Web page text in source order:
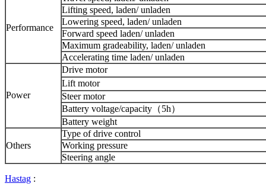
Performance
Lifting speed, laden/ unladen
Lowering speed, laden/ unladen
Forward speed laden/ unladen
Maximum gradeability, laden/ unladen
Accelerating time laden/ unladen
Power
Drive motor
Lift motor
Steer motor
Battery voltage/capacity（5h）
Battery weight
Others
Type of drive control
Working pressure
Steering angle
Hastag :